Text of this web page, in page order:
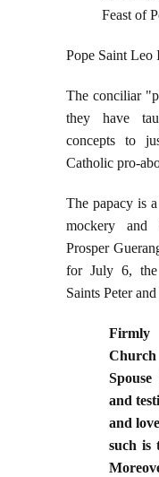
Feast of
Pope Saint Leo
The conciliar
they have
concepts to
Catholic pro-
The papacy is
mockery and
Prosper
for July 6,
Saints Peter
Firmly
and
and
such is